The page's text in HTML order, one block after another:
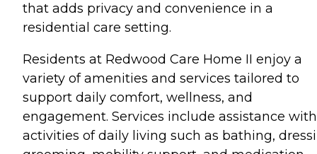
that adds privacy and convenience in a
residential care setting.
Residents at Redwood Care Home II enjoy a
variety of amenities and services tailored to
support daily comfort, wellness, and
engagement. Services include assistance with
activities of daily living such as bathing,